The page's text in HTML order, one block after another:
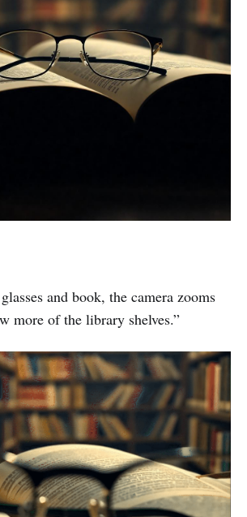
and book, the camera zooms
more of the library shelves.”